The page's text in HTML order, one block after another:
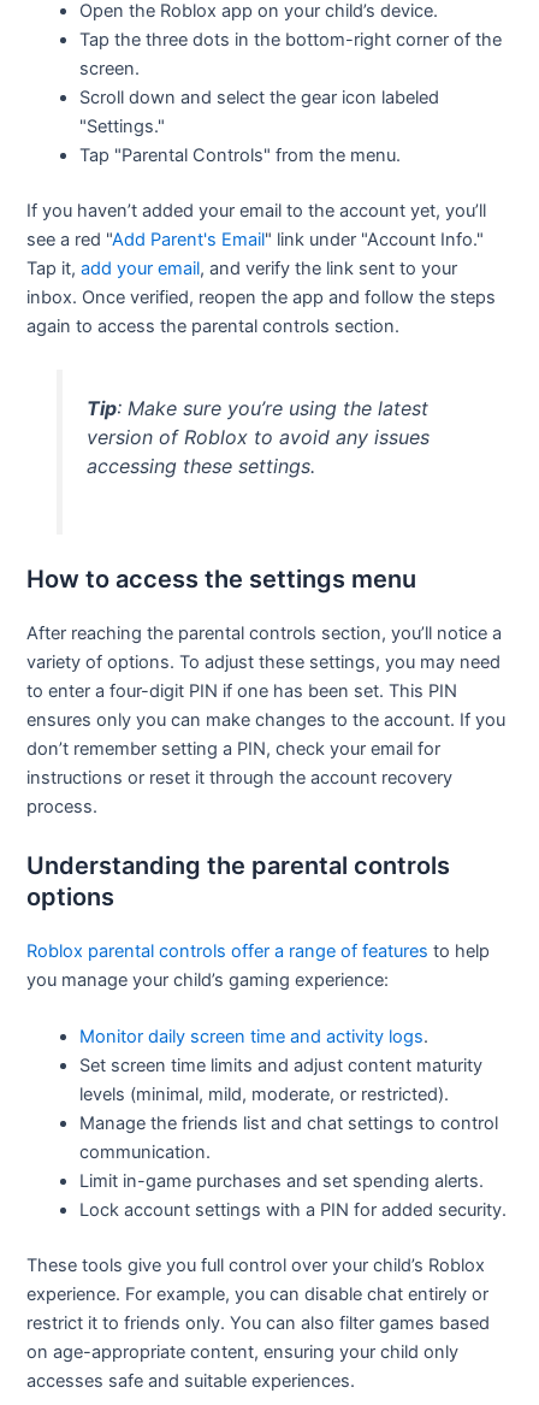
Open the Roblox app on your child’s device.
Tap the three dots in the bottom-right corner of the
screen.
Scroll down and select the gear icon labeled
"Settings."
Tap "Parental Controls" from the menu.
If you haven’t added your email to the account yet, you’ll
see a red "Add Parent's Email" link under "Account Info."
Tap it,add your email, and verify the link sent to your
inbox. Once verified, reopen the app and follow the steps
again to access the parental controls section.
Tip: Make sure you’re using the latest
version of Roblox to avoid any issues
accessing these settings.
How to access the settings menu
After reaching the parental controls section, you’ll notice a
variety of options. To adjust these settings, you may need
to enter a four-digit PIN if one has been set. This PIN
ensures only you can make changes to the account. If you
don’t remember setting a PIN, check your email for
instructions or reset it through the account recovery
process.
Understanding the parental controls
options
Roblox parental controls offer a range of features to help
you manage your child’s gaming experience:
Monitor daily screen time and activity logs.
Set screen time limits and adjust content maturity
levels (minimal, mild, moderate, or restricted).
Manage the friends list and chat settings to control
communication.
Limit in-game purchases and set spending alerts.
Lock account settings with a PIN for added security.
These tools give you full control over your child’s Roblox
experience. For example, you can disable chat entirely or
restrict it to friends only. You can also filter games based
on age-appropriate content, ensuring your child only
accesses safe and suitable experiences.